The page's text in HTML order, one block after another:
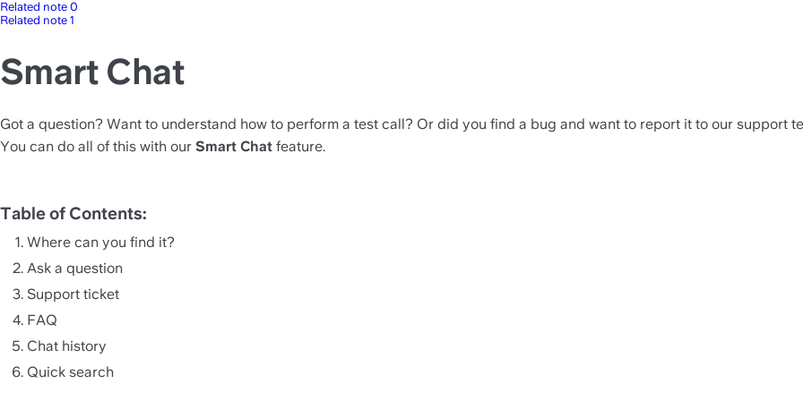
Related note 0
Related note 1
Smart Chat
Got a question? Want to understand how to perform a test call? Or did you find a bug and want to report it to our support
You can do all of this with our Smart Chat feature.
Table of Contents:
Where can you find it?
Ask a question
Support ticket
FAQ
Chat history
Quick search